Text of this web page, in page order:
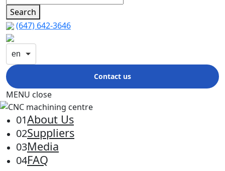
Search
(647) 642-3646
en
Contact us
MENU close
01About Us
02Suppliers
03Media
04FAQ